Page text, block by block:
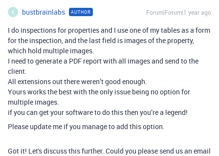
B bustbrainlabs AUTHOR Forum|Forum|1 year ago
I do inspections for properties and I use one of my tables as a form
for the inspection, and the last field is images of the property,
which hold multiple images.
I need to generate a PDF report with all images and send to the
client.
All extensions out there weren’t good enough.
Yours works the best with the only issue being no option for
multiple images.
if you can get your software to do this then you’re a legend!
Please update me if you manage to add this option.
Got it! Let's discuss this further. Could you please send us an email